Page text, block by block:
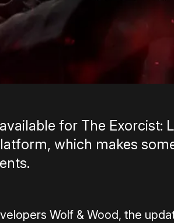
for The Exorcist:
which makes
Wolf & Wood, the